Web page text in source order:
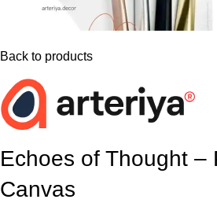
Back to products
Echoes of Thought –
Canvas